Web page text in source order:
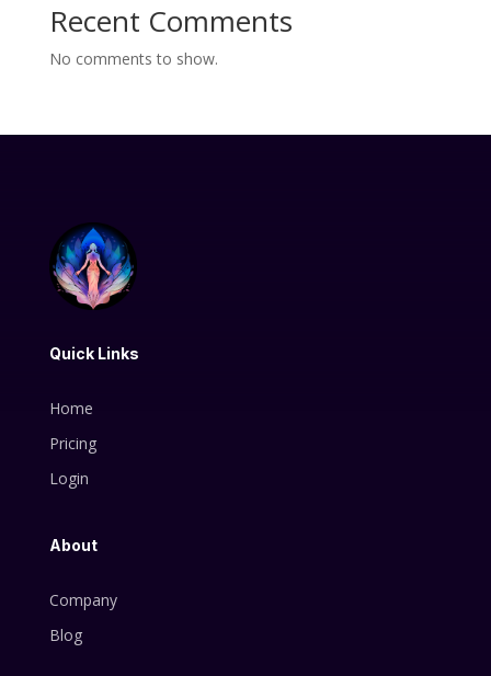
Recent Comments
No comments to show.
Quick Links
Home
Pricing
Login
About
Company
Blog